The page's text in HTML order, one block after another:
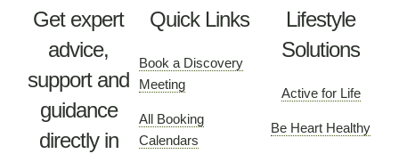
Get expert
advice,
support and
guidance
directly in
Quick Links
Book a Discovery
Meeting
All Booking
Calendars
Lifestyle
Solutions
Active for Life
Be Heart Healthy